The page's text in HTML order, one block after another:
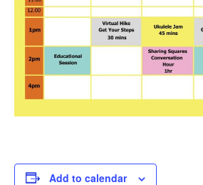
Add to calendar